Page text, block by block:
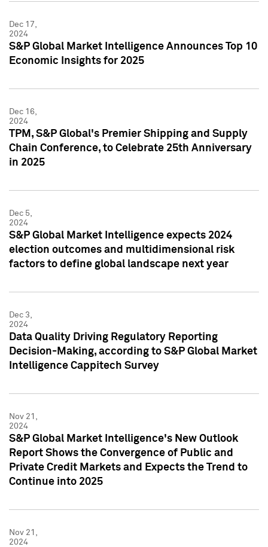
Dec 17,
2024
S&P Global Market Intelligence Announces Top 10
Economic Insights for 2025
Dec 16,
2024
TPM, S&P Global's Premier Shipping and Supply
Chain Conference, to Celebrate 25th Anniversary
in 2025
Dec 5,
2024
S&P Global Market Intelligence expects 2024
election outcomes and multidimensional risk
factors to define global landscape next year
Dec 3,
2024
Data Quality Driving Regulatory Reporting
Decision-Making, according to S&P Global Market
Intelligence Cappitech Survey
Nov 21,
2024
S&P Global Market Intelligence's New Outlook
Report Shows the Convergence of Public and
Private Credit Markets and Expects the Trend to
Continue into 2025
Nov 21,
2024